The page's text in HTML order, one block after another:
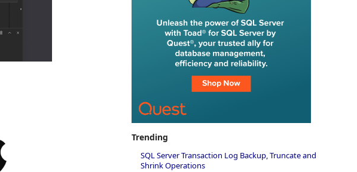
Trending
SQL Server Transaction Log Backup, Truncate and
Shrink Operations